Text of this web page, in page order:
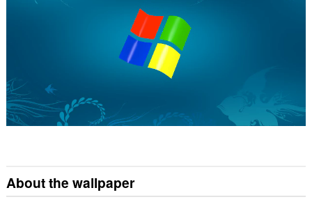
About the wallpaper